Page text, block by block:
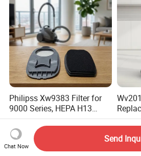
Philipss Xw9383 Filter for
9000 Series, HEPA H13
Spares for Facility
Management
US$1.70-1.90
Chat Now
Send